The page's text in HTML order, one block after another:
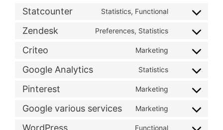
Statcounter Statistics, Functional
Consent
statcounter
Zendesk Preferences, Statistics
Consent
zendesk
Criteo Marketing
Consent
criteo
Google Analytics Statistics
Consent
google-
Pinterest Marketing
Consent
pinterest
Google various services Marketing
Consent
WordPress Functional